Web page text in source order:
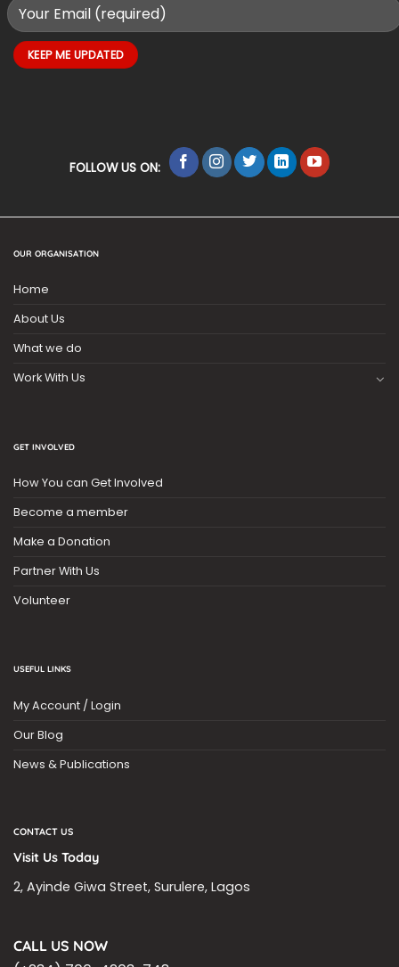
FOLLOW US ON:
OUR ORGANISATION
Home
About Us
What we do
Work With Us
GET INVOLVED
How You can Get Involved
Become a member
Make a Donation
Partner With Us
Volunteer
USEFUL LINKS
My Account / Login
Our Blog
News & Publications
CONTACT US
Visit Us Today
2, Ayinde Giwa Street, Surulere, Lagos
CALL US NOW